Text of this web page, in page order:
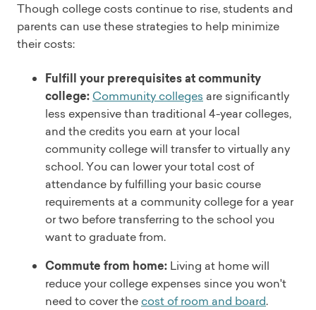
Though college costs continue to rise, students and
parents can use these strategies to help minimize
their costs:
Fulfill your prerequisites at community
college: Community colleges are significantly
less expensive than traditional 4-year colleges,
and the credits you earn at your local
community college will transfer to virtually any
school. You can lower your total cost of
attendance by fulfilling your basic course
requirements at a community college for a year
or two before transferring to the school you
want to graduate from.
Commute from home: Living at home will
reduce your college expenses since you won't
need to cover thecost of room and board.